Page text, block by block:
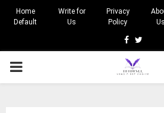
Home
Default
Write for
Us
Privacy
Policy
Us
Facebook
PRIMARY